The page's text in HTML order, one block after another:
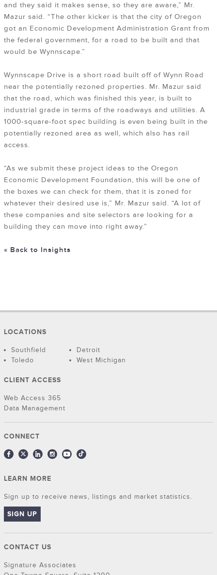
and they said it makes sense, so they are aware,” Mr.
Mazur said. “The other kicker is that the city of Oregon
got an Economic Development Administration Grant from
the federal government, for a road to be built and that
would be Wynnscape.”
Wynnscape Drive is a short road built off of Wynn Road
near the potentially rezoned properties. Mr. Mazur said
that the road, which was finished this year, is built to
industrial grade in terms of the roadways and utilities. A
1000-square-foot spec building is even being built in the
potentially rezoned area as well, which also has rail
access.
“As we submit these project ideas to the Oregon
Economic Development Foundation, this will be one of
the boxes we can check for them, that it is zoned for
whatever their desired use is,” Mr. Mazur said. “A lot of
these companies and site selectors are looking for a
building they can move into right away.”
« Back to Insights
LOCATIONS
Southfield
Detroit
Toledo
West Michigan
CLIENT ACCESS
Web Access 365
Data Management
CONNECT
LEARN MORE
Sign up to receive news, listings and market statistics.
SIGN UP
CONTACT US
Signature Associates